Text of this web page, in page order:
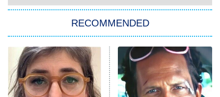
Power Book III: Raising Kanan
The Secret Lives of Suburban
Housewives
RECOMMENDED